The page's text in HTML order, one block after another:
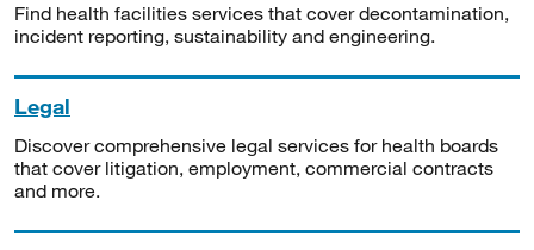
Find health facilities services that cover decontamination,
incident reporting, sustainability and engineering.
Legal
Discover comprehensive legal services for health boards
that cover litigation, employment, commercial contracts
and more.